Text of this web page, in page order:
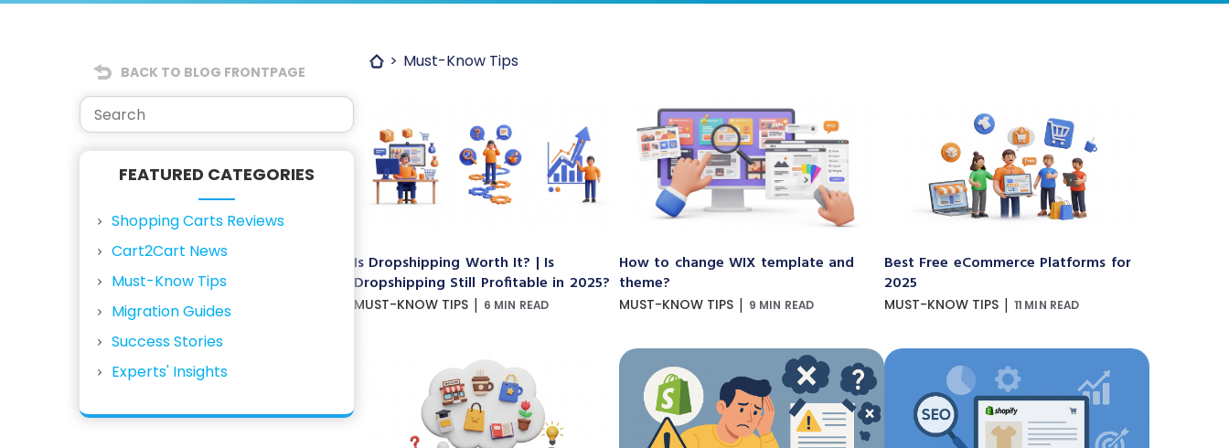
BACK TO BLOG FRONTPAGE
FEATURED CATEGORIES
Shopping Carts Reviews
Cart2Cart News
Must-Know Tips
Migration Guides
Success Stories
Experts' Insights
Must-Know Tips
Is Dropshipping Worth It? | Is
Dropshipping Still Profitable in 2025?
MUST-KNOW TIPS | 6 MIN READ
How to change WIX template and
theme?
MUST-KNOW TIPS | 9 MIN READ
Best Free eCommerce Platforms for
2025
MUST-KNOW TIPS | 11 MIN READ